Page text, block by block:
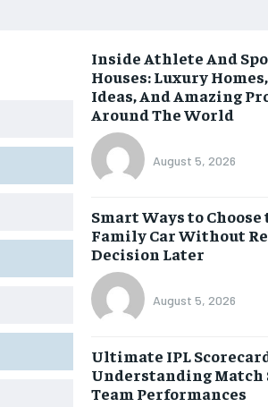
Inside Athlete And
Houses: Luxury
Ideas, And Amazing
Around The World
August 5, 2026
Smart Ways to
Family Car Without
Decision Later
August 5, 2026
Ultimate IPL
Understanding
Team Performances